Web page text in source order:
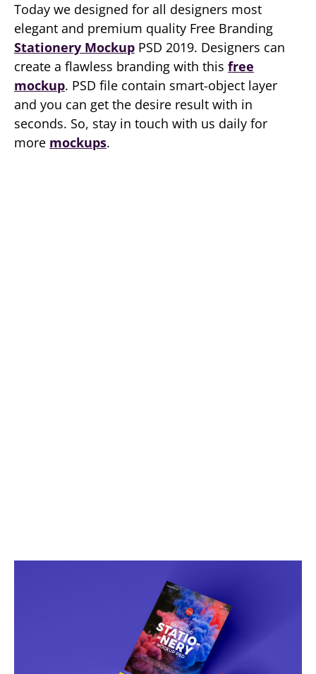
Today we designed for all designers most
elegant and premium quality Free Branding
Stationery Mockup PSD 2019. Designers can
create a flawless branding with this free
mockup. PSD file contain smart-object layer
and you can get the desire result with in
seconds. So, stay in touch with us daily for
more mockups.